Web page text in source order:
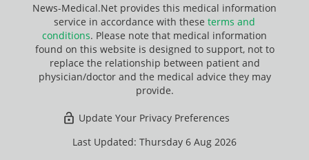
News-Medical.Net provides this medical information
service in accordance with these terms and
conditions. Please note that medical information
found on this website is designed to support, not to
replace the relationship between patient and
physician/doctor and the medical advice they may
provide.
Update Your Privacy Preferences
Last Updated: Thursday 6 Aug 2026